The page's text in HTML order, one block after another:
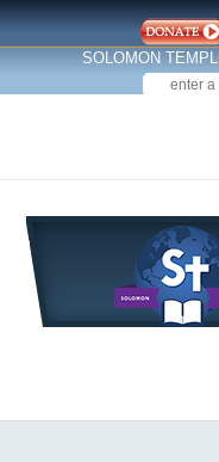
SOLOMON
SEARCH